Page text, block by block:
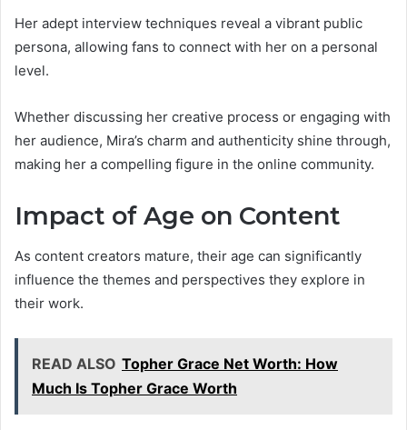
Her adept interview techniques reveal a vibrant public
persona, allowing fans to connect with her on a personal
level.
Whether discussing her creative process or engaging with
her audience, Mira’s charm and authenticity shine through,
making her a compelling figure in the online community.
Impact of Age on Content
As content creators mature, their age can significantly
influence the themes and perspectives they explore in
their work.
READ ALSO Topher Grace Net Worth: How
Much Is Topher Grace Worth